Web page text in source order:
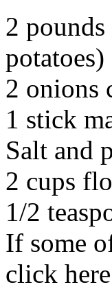
2
potatoes)
2 onions
1 stick
Salt and
2 cups
1/2
If some
click